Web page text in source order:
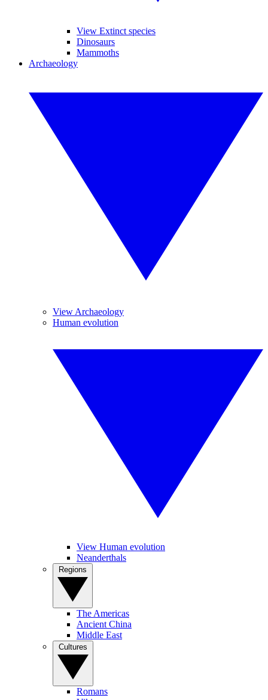
View Extinct species
Dinosaurs
Mammoths
Archaeology
View Archaeology
Human evolution
View Human evolution
Neanderthals
The Americas
Ancient China
Middle East
Romans